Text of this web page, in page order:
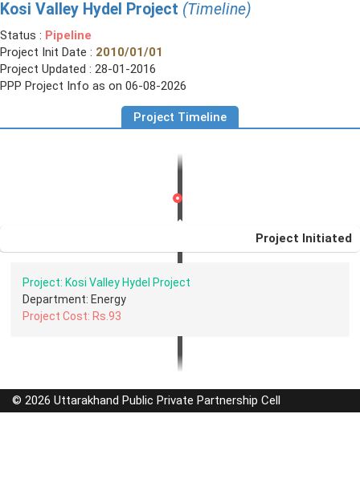
Kosi Valley Hydel Project (Timeline)
Status : Pipeline
Project Init Date : 2010/01/01
Project Updated : 28-01-2016
PPP Project Info as on 06-08-2026
Project Timeline
Project Initiated
Project: Kosi Valley Hydel Project
Department: Energy
Project Cost: Rs.93
© 2026 Uttarakhand Public Private Partnership Cell